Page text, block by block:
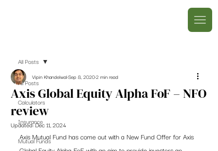
All Posts
Calculators
Insurance
Mutual Funds
All Posts
Axis Global Equity Alpha FoF – NFO
review
Vipin KhandelwalSep 8, 20202 min read
Updated:Dec 11, 2024
Axis Mutual Fund has come out with a New Fund Offer for Axis